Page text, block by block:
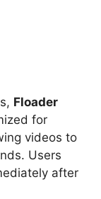
Floader
for
videos to
Users
after